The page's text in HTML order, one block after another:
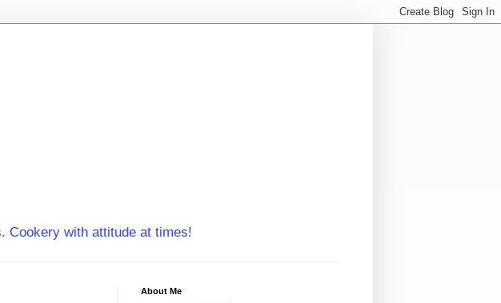
Cookery with attitude at times!
About Me